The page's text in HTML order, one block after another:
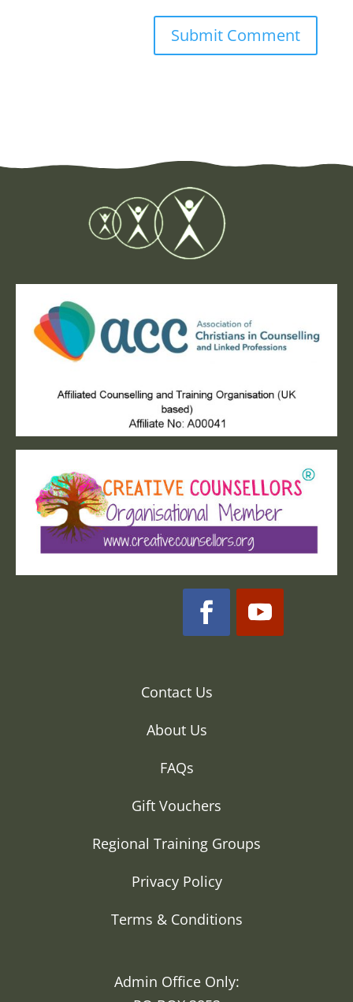
Contact Us
About Us
FAQs
Gift Vouchers
Regional Training Groups
Privacy Policy
Terms & Conditions
Admin Office Only: